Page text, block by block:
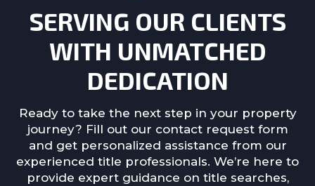
SERVING OUR CLIENTS
WITH UNMATCHED
DEDICATION
Ready to take the next step in your property
journey? Fill out our contact request form
and get personalized assistance from our
experienced title professionals. We’re here to
provide expert guidance on title searches,